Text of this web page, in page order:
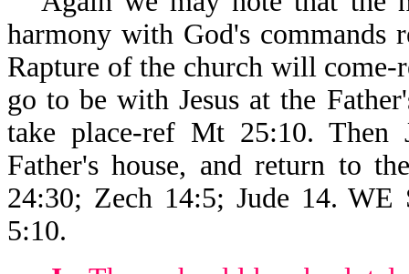
harmony with God's commands
Rapture of the church will
go to be with Jesus at the
take place-ref Mt 25:10.
Father's house, and return to
24:30; Zech 14:5; Jude 14.
5:10.